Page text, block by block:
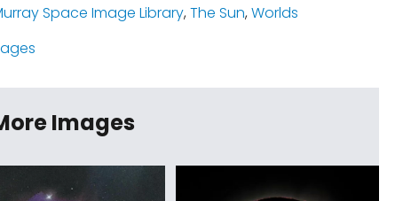
Space Image Library,The Sun,Worlds
Images